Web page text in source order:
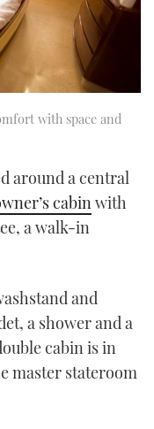
with space and
around a central
cabinwith
a walk-in
and
a shower and a
cabin is in
master stateroom